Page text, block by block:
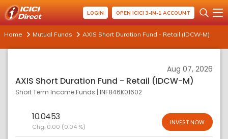
LOGIN OPEN ICICI 3-IN-1 ACCOUNT
Home Mutual Funds AXIS Short Duration Fund - Retail (IDCW-M)
Aug 07, 2026
AXIS Short Duration Fund - Retail (IDCW-M)
Short Term Income Funds | INF846K01602
10.0453
Chg: 0.00 (0.04 %)
INVEST NOW